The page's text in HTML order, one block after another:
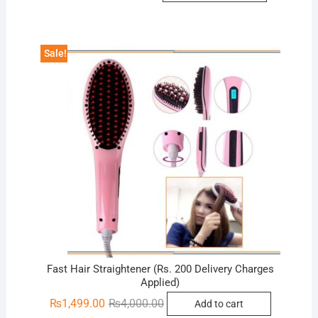
Sale!
Fast Hair Straightener (Rs. 200 Delivery Charges
Applied)
₨4,000.00Original
price
₨1,499.00
Current
price
Add to cart